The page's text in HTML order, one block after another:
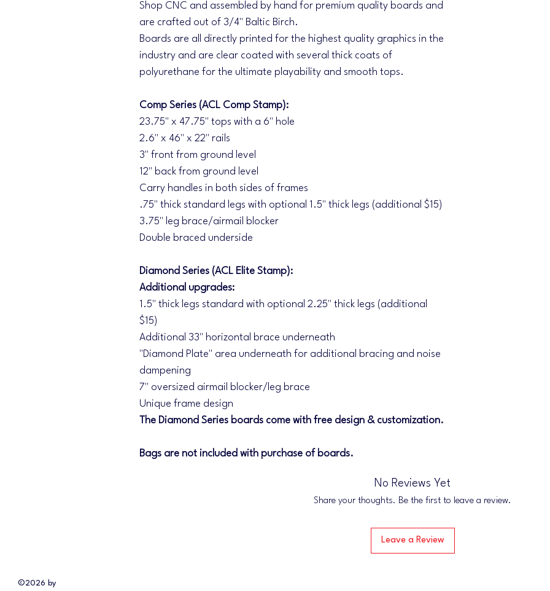
Shop CNC and assembled by hand for premium quality boards and
are crafted out of 3/4" Baltic Birch.
Boards are all directly printed for the highest quality graphics in the
industry and are clear coated with several thick coats of
polyurethane for the ultimate playability and smooth tops.
Comp Series (ACL Comp Stamp):
23.75" x 47.75" tops with a 6" hole
2.6" x 46" x 22" rails
3" front from ground level
12" back from ground level
Carry handles in both sides of frames
.75" thick standard legs with optional 1.5" thick legs (additional $15)
3.75" leg brace/airmail blocker
Double braced underside
Diamond Series (ACL Elite Stamp):
Additional upgrades:
1.5" thick legs standard with optional 2.25" thick legs (additional
$15)
Additional 33" horizontal brace underneath
"Diamond Plate" area underneath for additional bracing and noise
dampening
7" oversized airmail blocker/leg brace
Unique frame design
The Diamond Series boards come with free design & customization.
Bags are not included with purchase of boards.
No Reviews Yet
Share your thoughts. Be the first to leave a review.
Leave a Review
©2026 by